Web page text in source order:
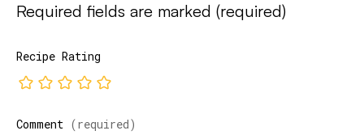
Required fields are marked (required)
Recipe Rating
Comment (required)